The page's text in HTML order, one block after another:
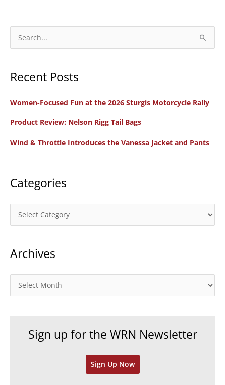
e
r
h
r
Recent Posts
Women-Focused Fun at the 2026 Sturgis Motorcycle Rally
Product Review: Nelson Rigg Tail Bags
Wind & Throttle Introduces the Vanessa Jacket and Pants
Categories
a
e
r
Archives
r
Sign up for the WRN Newsletter
Sign Up Now